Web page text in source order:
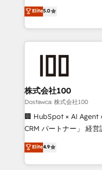
tailored apps, workflows,
SOC 2 Type II and ISO
OneMetric that matters
expertise across Latin
Europe, with teams
we combine local
help businesses grow
end solutions that
inbound and loop
creativity. Our
Portuguese, and
that drive measurable growth. 🌎
Platform Migration
Year LATAM 2022,
Elite5.0
株式会社100
Dostawca: 株式会社100
🏢 HubSpot × AI Agent
CRM パートナー」 経営課題と現場業務をつなぐAIネイ
ティブ・エージェンシ
力で顧客フロント業務を再設計し
をする会社か？
Elite4.9